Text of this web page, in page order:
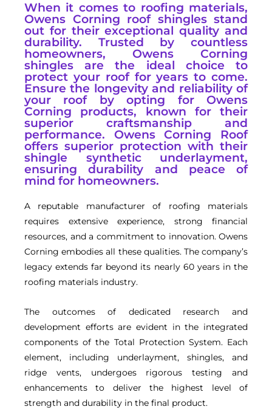
When it comes to roofing materials,
Owens Corning roof shingles stand
out for their exceptional quality and
durability. Trusted by countless
homeowners, Owens Corning
shingles are the ideal choice to
protect your roof for years to come.
Ensure the longevity and reliability of
your roof by opting for Owens
Corning products, known for their
superior craftsmanship and
performance. Owens Corning Roof
offers superior protection with their
shingle synthetic underlayment,
ensuring durability and peace of
mind for homeowners.
A reputable manufacturer of roofing materials
requires extensive experience, strong financial
resources, and a commitment to innovation. Owens
Corning embodies all these qualities. The company’s
legacy extends far beyond its nearly 60 years in the
roofing materials industry.
The outcomes of dedicated research and
development efforts are evident in the integrated
components of the Total Protection System. Each
element, including underlayment, shingles, and
ridge vents, undergoes rigorous testing and
enhancements to deliver the highest level of
strength and durability in the final product.